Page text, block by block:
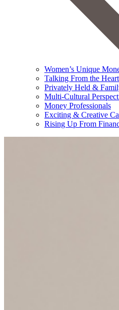
Women’s Unique
Talking From the Heart
Privately Held &
Multi-Cultural
Money Professionals
Exciting & Creative
Rising Up From